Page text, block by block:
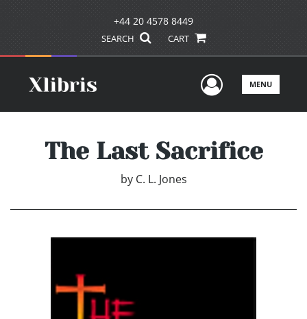
+44 20 4578 8449
SEARCH CART
UserMENU
The Last Sacrifice
by C. L. Jones